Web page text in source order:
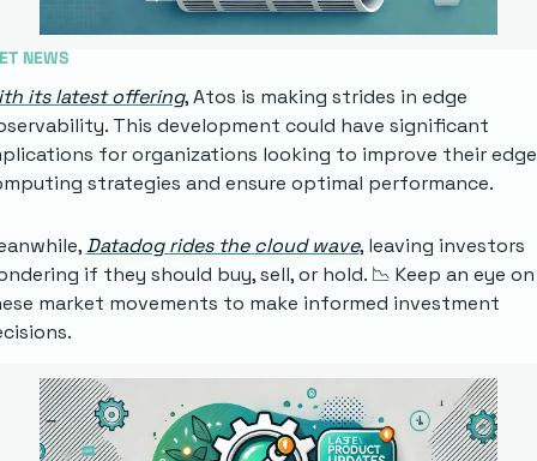
NEWS
its latest offering, Atos is making strides in edge
This development could have significant
for organizations looking to improve their edge
strategies and ensure optimal performance.
Datadog rides the cloud wave, leaving investors
if they should buy, sell, or hold. 📉 Keep an eye on
market movements to make informed investment